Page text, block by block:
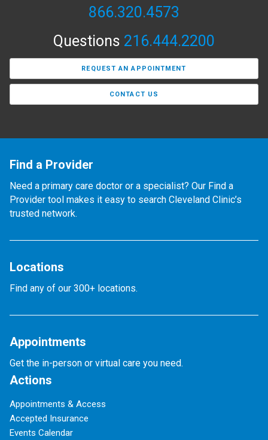
866.320.4573
Questions 216.444.2200
REQUEST AN APPOINTMENT
CONTACT US
Find a Provider
Need a primary care doctor or a specialist? Our Find a
Provider tool makes it easy to search Cleveland Clinic’s
trusted network.
Locations
Find any of our 300+ locations.
Appointments
Get the in-person or virtual care you need.
Actions
Appointments & Access
Accepted Insurance
Events Calendar